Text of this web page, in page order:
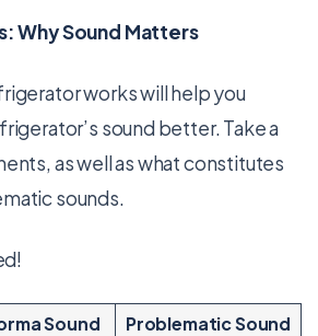
Why Sound Matters
works will help you
sound better. Take a
as well as what constitutes
sounds.
Sound
Problematic Sound